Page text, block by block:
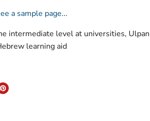
a sample page...
intermediate level at universities,
learning aid